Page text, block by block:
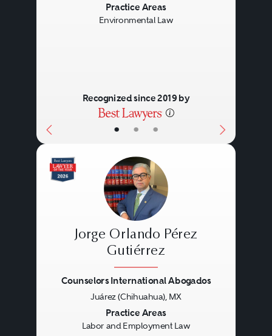
• • •
Practice Areas
Environmental Law
Recognized since 2019 by
Jorge Orlando Pérez
Gutiérrez
Counselors International Abogados
Juárez (Chihuahua), MX
Practice Areas
Labor and Employment Law
Previous